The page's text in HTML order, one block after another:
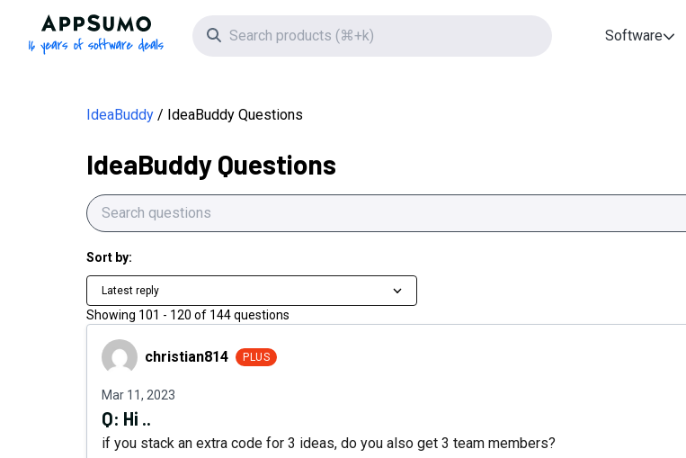
AppSumo - 16 years of software deals
Search icon Software
IdeaBuddy IdeaBuddy Questions
IdeaBuddy Questions
Sort by:
Latest reply
Showing 101 - 120 of 144questions
christian814christian814 PLUS
Mar 11, 2023
Q: Hi ..
if you stack an extra code for 3 ideas, do you also get 3 team members?